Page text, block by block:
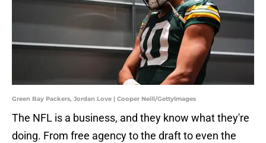
Green Bay Packers, Jordan Love | Cooper Neill/GettyImages
The NFL is a business, and they know what they're
doing. From free agency to the draft to even the